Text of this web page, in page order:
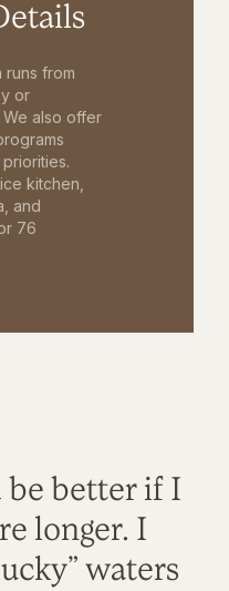
runs from
or
also offer
kitchen,
and
76
better if I
longer. I
waters